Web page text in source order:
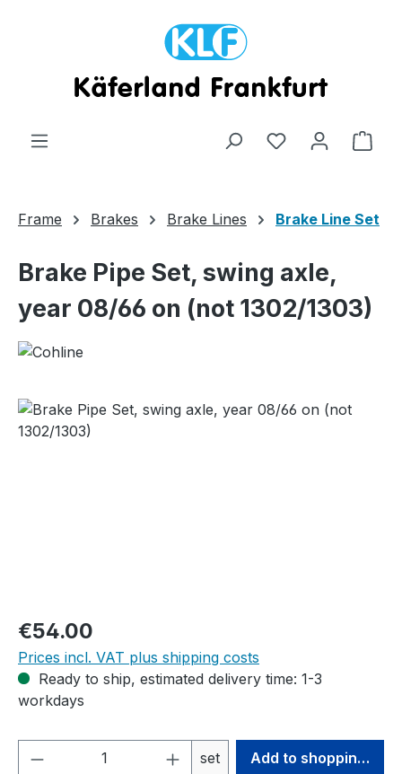
Frame Brakes Brake Lines Brake Line Set
Brake Pipe Set, swing axle,
year 08/66 on (not 1302/1303)
Skip image gallery
Regular price:
€54.00
Prices incl. VAT plus shipping costs
Ready to ship, estimated delivery time: 1-3
workdays
Product Quantity: Enter the desired
set Add to shopping cart